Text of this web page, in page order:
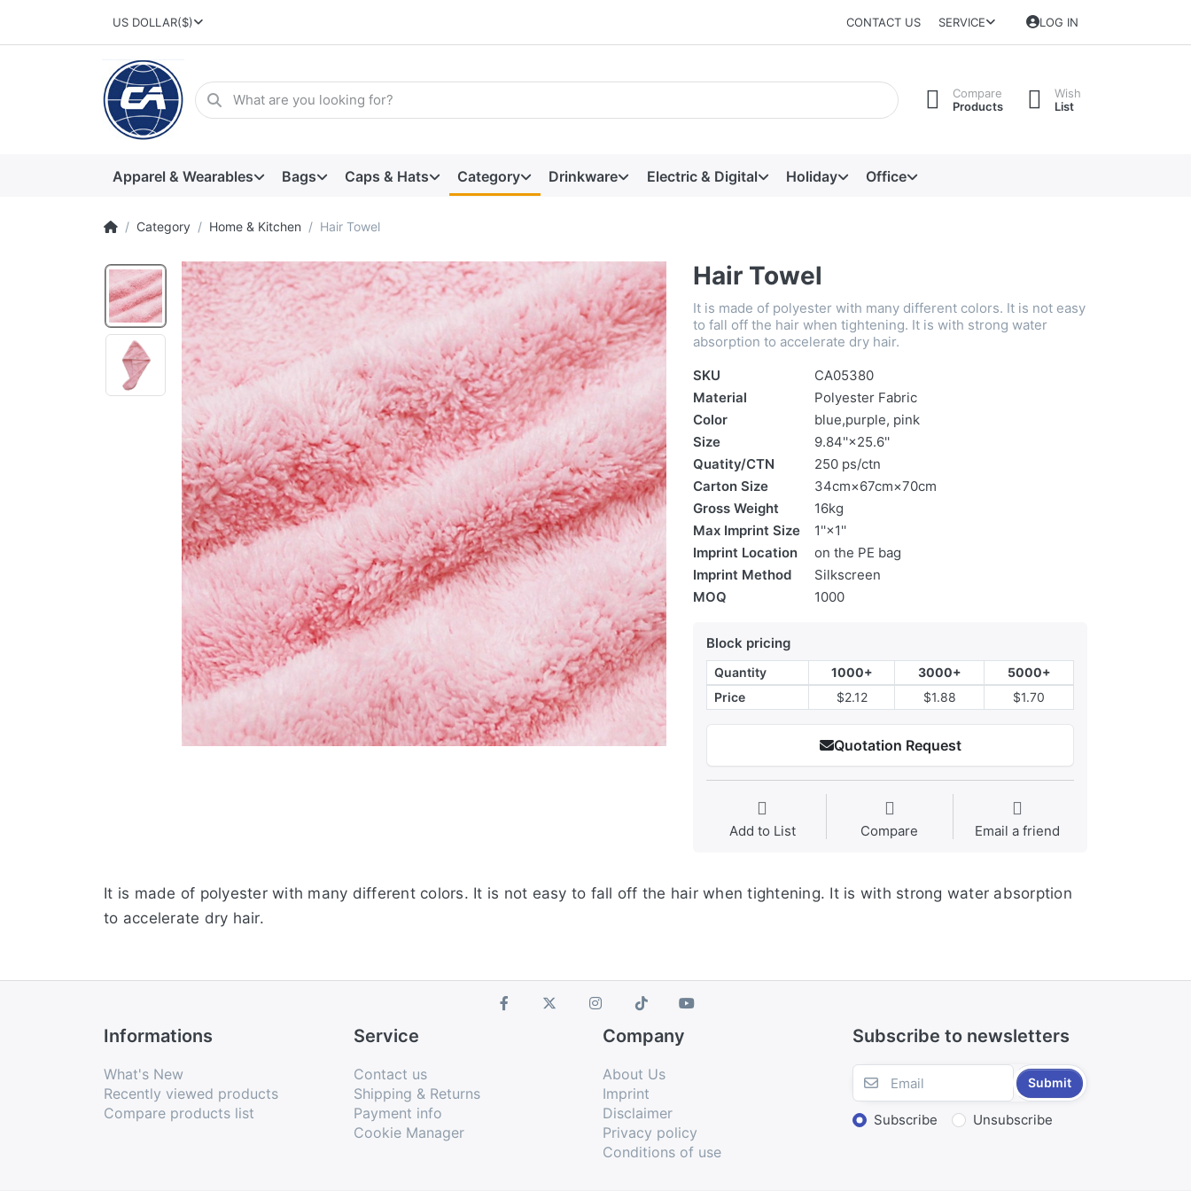
US DOLLAR($) CONTACT US SERVICE LOG IN
Compare
Products
Wish
List
Apparel & Wearables Bags Caps & Hats Category Drinkware Electric & Digital Holiday Office
Category Home & Kitchen Hair Towel
Hair Towel
It is made of polyester with many different colors. It is not easy
to fall off the hair when tightening. It is with strong water
absorption to accelerate dry hair.
SKU
CA05380
Material
Polyester Fabric
Color
blue,purple, pink
Size
9.84''×25.6''
Quatity/CTN
250 ps/ctn
Carton Size
34cm×67cm×70cm
Gross Weight
16kg
Max Imprint Size
1''×1''
Imprint Location
on the PE bag
Imprint Method
Silkscreen
MOQ
1000
Block pricing
Quantity 1000+ 3000+
5000+
Price
$2.12 $1.88 $1.70
Quotation Request
Add to List Compare Email a friend
It is made of polyester with many different colors. It is not easy to fall off the hair when tightening. It is with strong water absorption
to accelerate dry hair.
Informations
What's New
Recently viewed products
Compare products list
Service
Contact us
Shipping & Returns
Payment info
Cookie Manager
Company
About Us
Imprint
Disclaimer
Privacy policy
Conditions of use
Subscribe to newsletters
Submit
Subscribe Unsubscribe